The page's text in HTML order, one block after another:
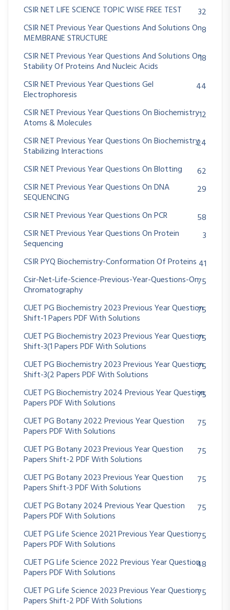
CSIR NET LIFE SCIENCE TOPIC WISE FREE TEST
32
CSIR NET Previous Year Questions And Solutions On
MEMBRANE STRUCTURE
8
CSIR NET Previous Year Questions And Solutions On
Stability Of Proteins And Nucleic Acids
18
CSIR NET Previous Year Questions Gel
Electrophoresis
44
CSIR NET Previous Year Questions On Biochemistry
Atoms & Molecules
12
CSIR NET Previous Year Questions On Biochemistry
Stabilizing Interactions
24
CSIR NET Previous Year Questions On Blotting
62
CSIR NET Previous Year Questions On DNA
SEQUENCING
29
CSIR NET Previous Year Questions On PCR
58
CSIR NET Previous Year Questions On Protein
Sequencing
3
CSIR PYQ Biochemistry-Conformation Of Proteins 41
Csir-Net-Life-Science-Previous-Year-Questions-On
Chromatography
75
CUET PG Biochemistry 2023 Previous Year Question
Shift-1 Papers PDF With Solutions
75
CUET PG Biochemistry 2023 Previous Year Question
Shift-3(1 Papers PDF With Solutions
75
CUET PG Biochemistry 2023 Previous Year Question
Shift-3(2 Papers PDF With Solutions
75
CUET PG Biochemistry 2024 Previous Year Question
Papers PDF With Solutions
75
CUET PG Botany 2022 Previous Year Question
Papers PDF With Solutions
75
CUET PG Botany 2023 Previous Year Question
Papers Shift-2 PDF With Solutions
75
CUET PG Botany 2023 Previous Year Question
Papers Shift-3 PDF With Solutions
75
CUET PG Botany 2024 Previous Year Question
Papers PDF With Solutions
75
CUET PG Life Science 2021 Previous Year Question
Papers PDF With Solutions
75
CUET PG Life Science 2022 Previous Year Question
Papers PDF With Solutions
48
CUET PG Life Science 2023 Previous Year Question
Papers Shift-2 PDF With Solutions
75